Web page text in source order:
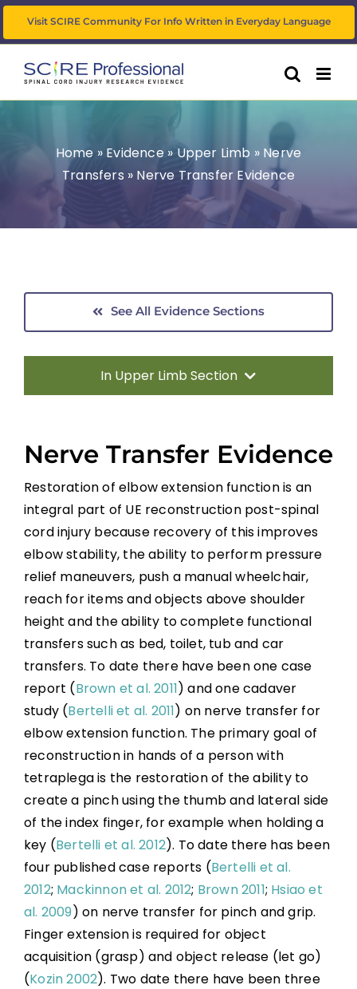
Skip
to
Visit SCIRE Community For Info Written in Everyday Language
Home » Evidence »Upper Limb » Nerve
Transfers » Nerve Transfer Evidence
See All Evidence Sections
In Upper Limb Section
Therapy Based Interventions
Technology Based Interventions
Sensorimotor Stimulation Interventions
Non-invasive Brain Stimulation
Interventions
Pharmacological Interventions
Reconstructive Surgery and Tendon
Transfers
Nerve Transfers
Complementary and Alternative Medicine
Summary
Key Points
References
Nerve Transfer Evidence
Restoration of elbow extension function is an
integral part of UE reconstruction post-spinal
cord injury because recovery of this improves
elbow stability, the ability to perform pressure
relief maneuvers, push a manual wheelchair,
reach for items and objects above shoulder
height and the ability to complete functional
transfers such as bed, toilet, tub and car
transfers. To date there have been one case
report (Brown et al. 2011) and one cadaver
study (Bertelli et al. 2011) on nerve transfer for
elbow extension function. The primary goal of
reconstruction in hands of a person with
tetraplega is the restoration of the ability to
create a pinch using the thumb and lateral side
of the index finger, for example when holding a
key (Bertelli et al. 2012). To date there has been
four published case reports (Bertelli et al.
2012; Mackinnon et al. 2012; Brown 2011; Hsiao et
al. 2009) on nerve transfer for pinch and grip.
Finger extension is required for object
acquisition (grasp) and object release (let go)
(Kozin 2002). Two date there have been three